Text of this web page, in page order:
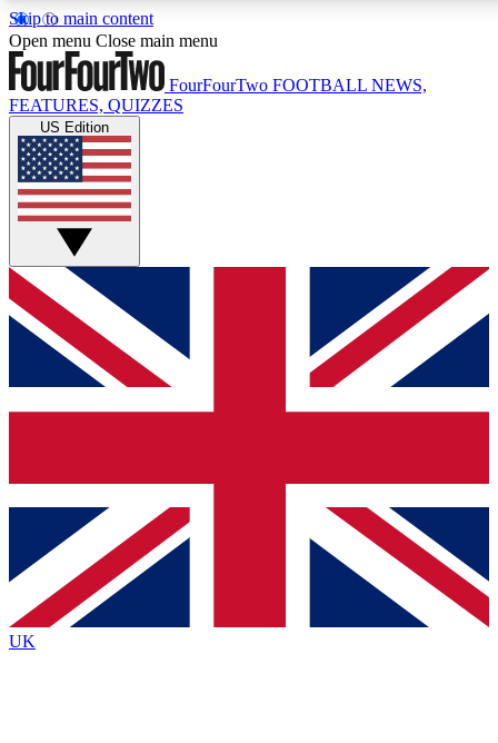
Skip to main content
17
MEMBER FEATURES
Live Q&A Sessions
Weekly interactive sessions
GET CLUB ACCESS QUICK
For the quickest way to join, simply enter your email below
and get access. We will send a confirmation and sign you
up to our newsletter to keep you updated on all your
Contact me with news and offers from other Future brands
By submitting your information you agree to the Terms & Conditions
Privacy Policy
and are aged 16 or over.
Open menu Close main menu
FourFourTwo FOOTBALL NEWS,
FEATURES, QUIZZES
US Edition
UK